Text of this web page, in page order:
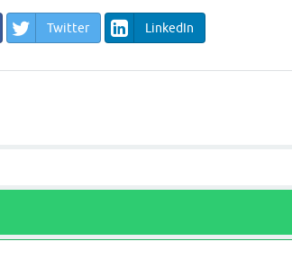
Twitter LinkedIn